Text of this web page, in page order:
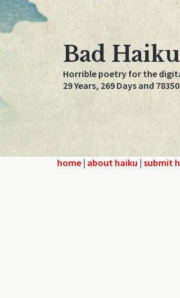
Bad Haiku
Horrible poetry for the
29 Years, 269 Days and
home | about haiku | submit